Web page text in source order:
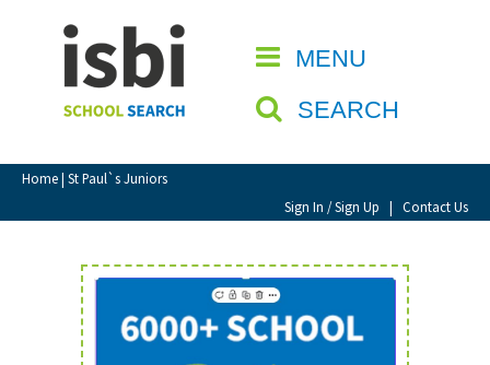
MENU
SEARCH
Home| St Paul`s Juniors
Sign In / Sign Up | Contact Us
CLOSE
Home
About isbi
Contact Us
View Favourites
Sign In
Sign Up